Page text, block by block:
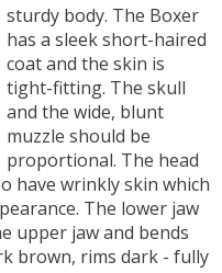
sturdy body. The Boxer
has a sleek short-haired
coat and the skin is
tight-fitting. The skull
and the wide, blunt
muzzle should be
proportional. The head
have wrinkly skin which
The lower jaw
upper jaw and bends
brown, rims dark - fully